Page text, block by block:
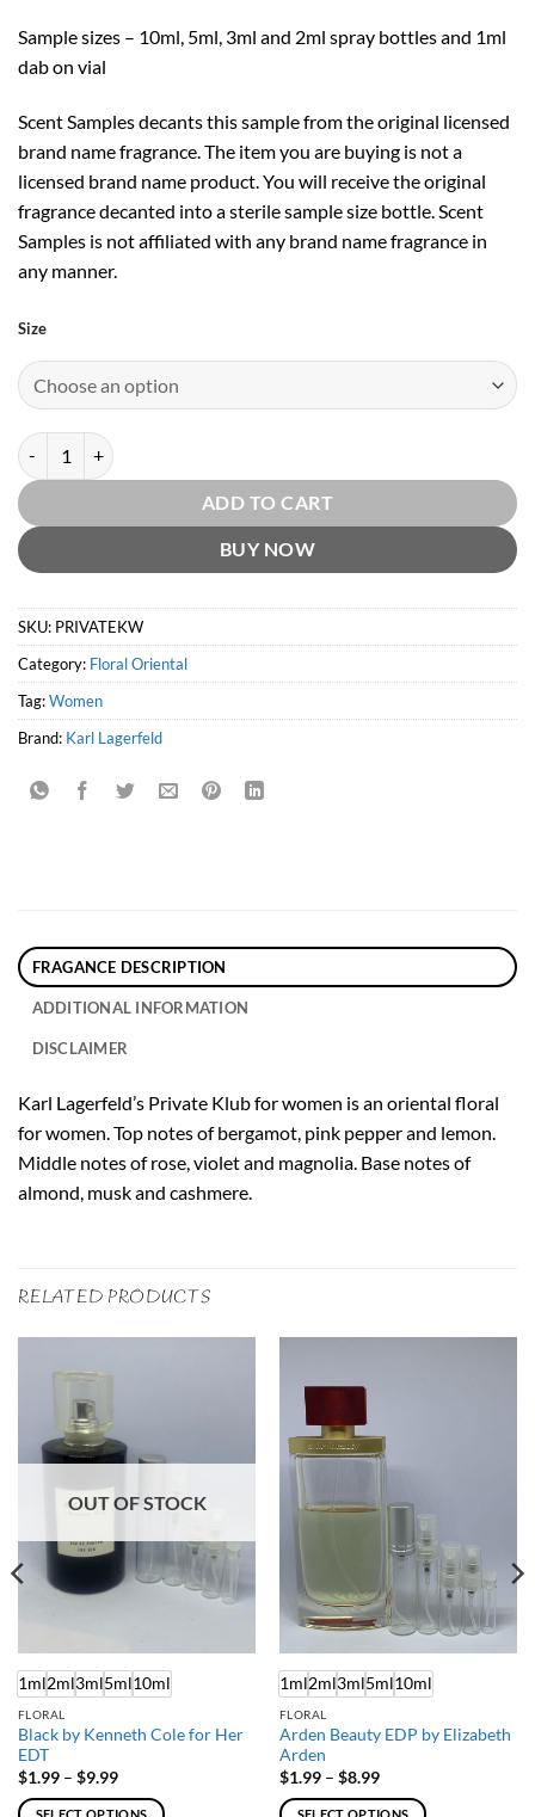
Sample sizes – 10ml, 5ml, 3ml and 2ml spray bottles and 1ml
dab on vial
Scent Samples decants this sample from the original licensed
brand name fragrance. The item you are buying is not a
licensed brand name product. You will receive the original
fragrance decanted into a sterile sample size bottle. Scent
Samples is not affiliated with any brand name fragrance in
any manner.
Size
Private Klub for Women EDP by Karl Lagerfeld quantity
ADD TO CART
BUY NOW
SKU: PRIVATEKW
Category: Floral Oriental
Tag:Women
Brand: Karl Lagerfeld
FRAGANCE DESCRIPTION
ADDITIONAL INFORMATION
DISCLAIMER
Karl Lagerfeld’s Private Klub for women is an oriental floral
for women. Top notes of bergamot, pink pepper and lemon.
Middle notes of rose, violet and magnolia. Base notes of
almond, musk and cashmere.
RELATED PRODUCTS
OUT OF STOCK
1ml2ml3ml5ml10ml
FLORAL
Black by Kenneth Cole for Her
EDT
$1.99 – $9.99Price
$1.99
1ml2ml3ml5ml10ml
FLORAL
Arden Beauty EDP by Elizabeth
Arden
$1.99 – $8.99Price
$1.99